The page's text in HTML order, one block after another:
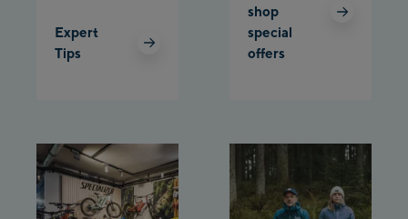
Bikeworld Schladming
Expert
Tips
shop
special
offers